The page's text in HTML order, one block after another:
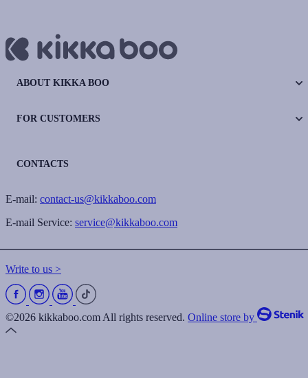
ABOUT KIKKA BOO
FOR CUSTOMERS
CONTACTS
E-mail: contact-us@kikkaboo.com
E-mail Service: service@kikkaboo.com
Write to us >
©2026 kikkaboo.com All rights reserved. Online store by